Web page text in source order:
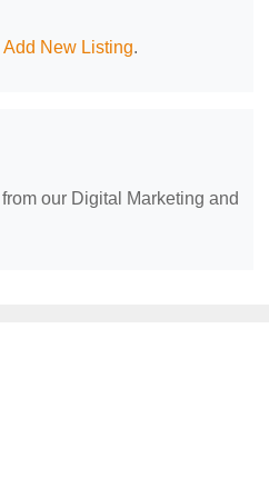
Add New Listing.
from our Digital Marketing and